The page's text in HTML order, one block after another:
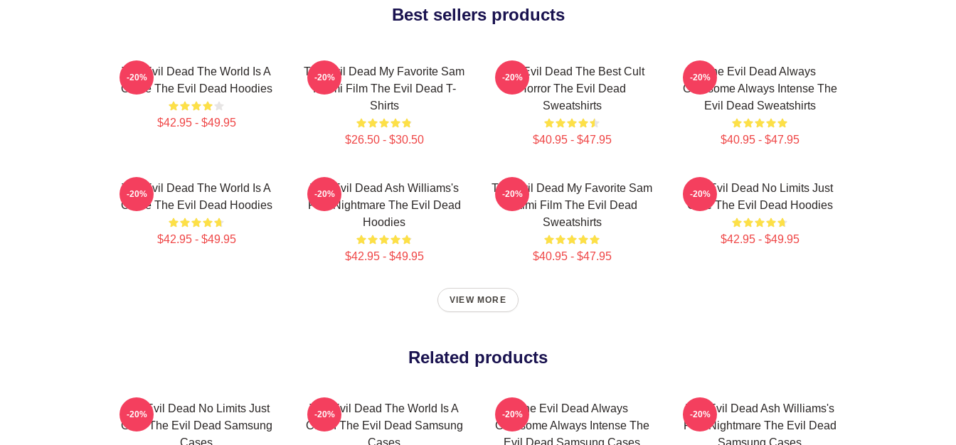
Best sellers products
The Evil Dead The World Is A
Curse The Evil Dead Hoodies
$42.95 - $49.95
-20%
The Evil Dead My Favorite Sam
Raimi Film The Evil Dead T-
Shirts
$26.50 - $30.50
-20%
The Evil Dead The Best Cult
Horror The Evil Dead
Sweatshirts
$40.95 - $47.95
-20%
The Evil Dead Always
Gruesome Always Intense The
Evil Dead Sweatshirts
$40.95 - $47.95
-20%
The Evil Dead The World Is A
Curse The Evil Dead Hoodies
$42.95 - $49.95
-20%
The Evil Dead Ash Williams's
First Nightmare The Evil Dead
Hoodies
$42.95 - $49.95
-20%
The Evil Dead My Favorite Sam
Raimi Film The Evil Dead
Sweatshirts
$40.95 - $47.95
-20%
The Evil Dead No Limits Just
Gore The Evil Dead Hoodies
$42.95 - $49.95
-20%
VIEW MORE
Related products
The Evil Dead No Limits Just
Gore The Evil Dead Samsung
Cases
-20%
The Evil Dead The World Is A
Cabin The Evil Dead Samsung
Cases
-20%
The Evil Dead Always
Gruesome Always Intense The
Evil Dead Samsung Cases
-20%
The Evil Dead Ash Williams's
First Nightmare The Evil Dead
Samsung Cases
-20%